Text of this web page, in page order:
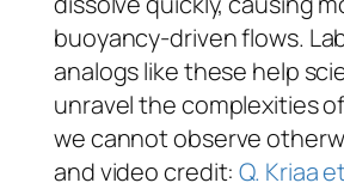
buoyancy-driven flows.
analogs like these help
unravel the complexities
we cannot observe
and video credit:Q. Kriaa